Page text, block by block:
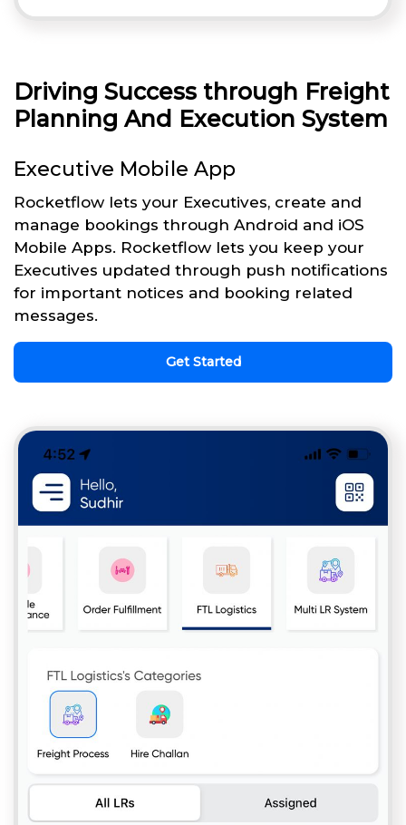
Driving Success through Freight
Planning And Execution System
Executive Mobile App
Rocketflow lets your Executives, create and
manage bookings through Android and iOS
Mobile Apps. Rocketflow lets you keep your
Executives updated through push notifications
for important notices and booking related
messages.
Get Started